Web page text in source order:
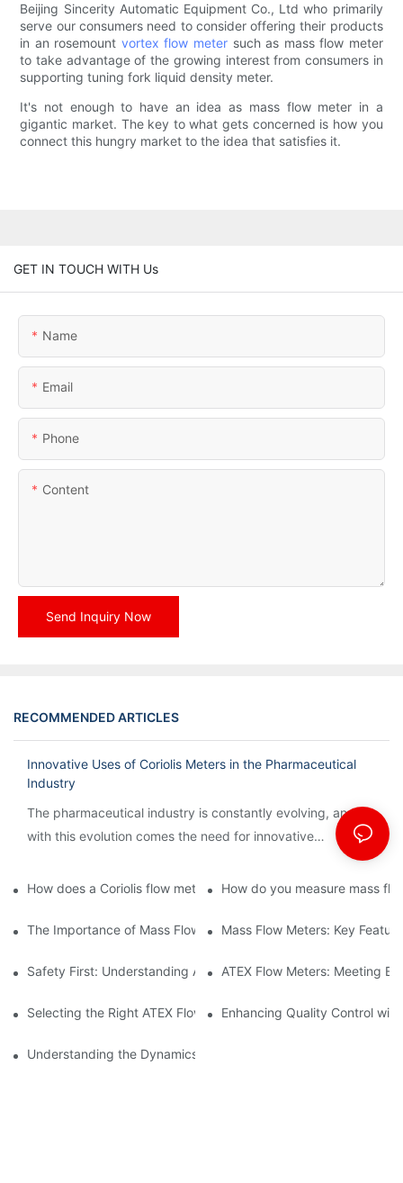
Beijing Sincerity Automatic Equipment Co., Ltd who primarily
serve our consumers need to consider offering their products
in an rosemount vortex flow meter such as mass flow meter
to take advantage of the growing interest from consumers in
supporting tuning fork liquid density meter.
It's not enough to have an idea as mass flow meter in a
gigantic market. The key to what gets concerned is how you
connect this hungry market to the idea that satisfies it.
GET IN TOUCH WITH Us
Name
Email
Phone
Content
Send Inquiry Now
RECOMMENDED ARTICLES
Innovative Uses of Coriolis Meters in the Pharmaceutical
Industry
The pharmaceutical industry is constantly evolving, and
with this evolution comes the need for innovative
technology to streamline processes and ensure accuracy.
How does a Coriolis flow meter work?How do you measure mass
The Importance of Mass Flow Meters in Chemical
Mass Flow Meters: Key
Safety First: Understanding ATEX Flow Meters for Hazardous
ATEX Flow Meters: Meeting
Selecting the Right ATEX Flow Meter for Flammable Material
Enhancing Quality Control
Understanding the Dynamics of Coriolis Mass Flow